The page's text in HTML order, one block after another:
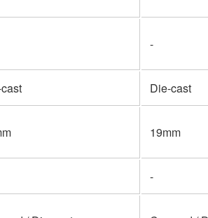
-
Die-cast
19mm
-